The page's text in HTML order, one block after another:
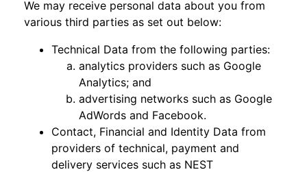
We may receive personal data about you from
various third parties as set out below:
Technical Data from the following parties:
analytics providers such as Google
Analytics; and
advertising networks such as Google
AdWords and Facebook.
Contact, Financial and Identity Data from
providers of technical, payment and
delivery services such as NEST